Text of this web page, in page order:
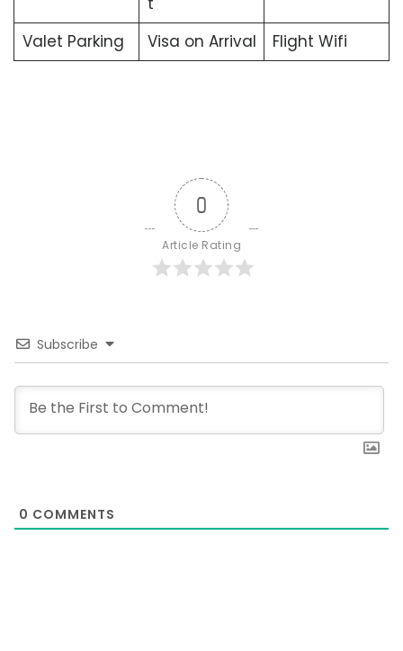
Valet Parking Visa on Arrival Flight Wifi
0
Article Rating
Subscribe
0 COMMENTS